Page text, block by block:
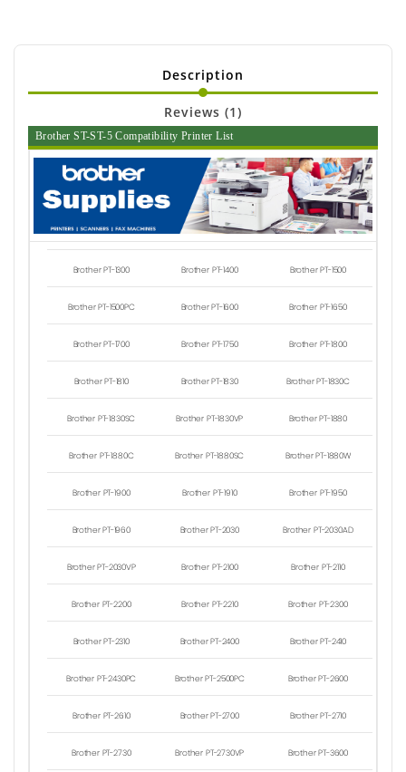
Description
Reviews (1)
Brother ST-ST-5 Compatibility Printer List
Brother PT-1300 Brother PT-1400 Brother PT-1500
Brother PT-1500PC Brother PT-1600 Brother PT-1650
Brother PT-1700 Brother PT-1750 Brother PT-1800
Brother PT-1810 Brother PT-1830 Brother PT-1830C
Brother PT-1830SC Brother PT-1830VP Brother PT-1880
Brother PT-1880C Brother PT-1880SC Brother PT-1880W
Brother PT-1900 Brother PT-1910 Brother PT-1950
Brother PT-1960 Brother PT-2030 Brother PT-2030AD
Brother PT-2030VP Brother PT-2100 Brother PT-2110
Brother PT-2200 Brother PT-2210 Brother PT-2300
Brother PT-2310 Brother PT-2400 Brother PT-2410
Brother PT-2430PC Brother PT-2500PC Brother PT-2600
Brother PT-2610 Brother PT-2700 Brother PT-2710
Brother PT-2730 Brother PT-2730VP Brother PT-3600